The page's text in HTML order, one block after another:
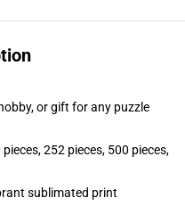
or gift for any puzzle
252 pieces, 500 pieces,
sublimated print